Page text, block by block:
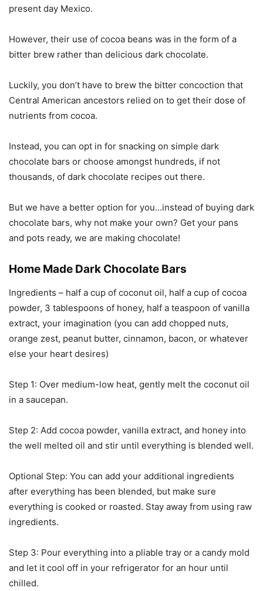
present day Mexico.
However, their use of cocoa beans was in the form of a
bitter brew rather than delicious dark chocolate.
Luckily, you don’t have to brew the bitter concoction that
Central American ancestors relied on to get their dose of
nutrients from cocoa.
Instead, you can opt in for snacking on simple dark
chocolate bars or choose amongst hundreds, if not
thousands, of dark chocolate recipes out there.
But we have a better option for you…instead of buying dark
chocolate bars, why not make your own? Get your pans
and pots ready, we are making chocolate!
Home Made Dark Chocolate Bars
Ingredients – half a cup of coconut oil, half a cup of cocoa
powder, 3 tablespoons of honey, half a teaspoon of vanilla
extract, your imagination (you can add chopped nuts,
orange zest, peanut butter, cinnamon, bacon, or whatever
else your heart desires)
Step 1: Over medium-low heat, gently melt the coconut oil
in a saucepan.
Step 2: Add cocoa powder, vanilla extract, and honey into
the well melted oil and stir until everything is blended well.
Optional Step: You can add your additional ingredients
after everything has been blended, but make sure
everything is cooked or roasted. Stay away from using raw
ingredients.
Step 3: Pour everything into a pliable tray or a candy mold
and let it cool off in your refrigerator for an hour until
chilled.